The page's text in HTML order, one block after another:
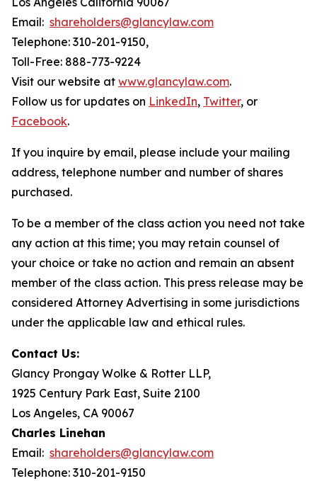
Email: shareholders@glancylaw.com
Telephone: 310-201-9150,
Toll-Free: 888-773-9224
Visit our website at www.glancylaw.com.
Follow us for updates on LinkedIn, Twitter, or
Facebook.
If you inquire by email, please include your mailing
address, telephone number and number of shares
purchased.
To be a member of the class action you need not take
any action at this time; you may retain counsel of
your choice or take no action and remain an absent
member of the class action. This press release may be
considered Attorney Advertising in some jurisdictions
under the applicable law and ethical rules.
Contact Us:
Glancy Prongay Wolke & Rotter LLP,
1925 Century Park East, Suite 2100
Los Angeles, CA 90067
Charles Linehan
Email: shareholders@glancylaw.com
Telephone: 310-201-9150